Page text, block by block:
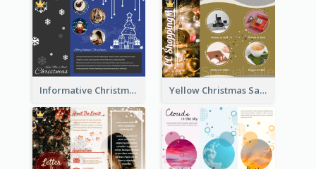
Informative Christmas Brochure With Graphics And Photos Yellow Christmas Sale Brochure With Images Of Products